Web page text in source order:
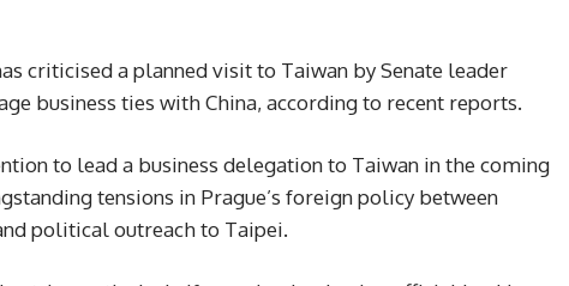
criticised a planned visit to Taiwan by Senate leader
business ties with China, according to recent reports.
to lead a business delegation to Taiwan in the coming
tensions in Prague’s foreign policy between
political outreach to Taipei.